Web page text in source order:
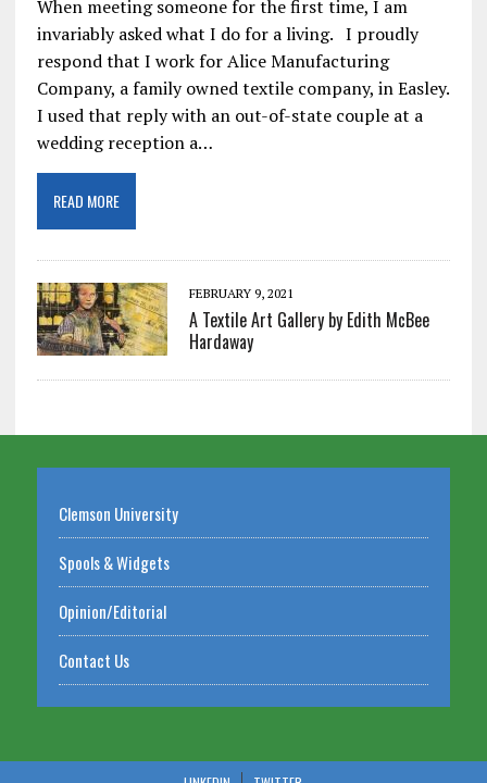
When meeting someone for the first time, I am
invariably asked what I do for a living. I proudly
respond that I work for Alice Manufacturing
Company, a family owned textile company, in Easley.
I used that reply with an out-of-state couple at a
wedding reception a…
READ MORE
FEBRUARY 9, 2021
A Textile Art Gallery by Edith McBee
Hardaway
Clemson University
Spools & Widgets
Opinion/Editorial
Contact Us